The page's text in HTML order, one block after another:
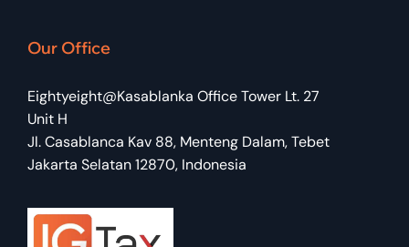
Our Office
Eightyeight@Kasablanka Office Tower Lt. 27
Unit H
Jl. Casablanca Kav 88, Menteng Dalam, Tebet
Jakarta Selatan 12870, Indonesia